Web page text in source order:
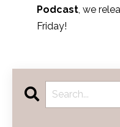
Podcast, we
Friday!